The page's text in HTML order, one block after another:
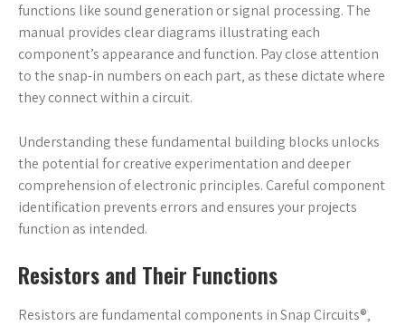
functions like sound generation or signal processing. The
manual provides clear diagrams illustrating each
component’s appearance and function. Pay close attention
to the snap-in numbers on each part‚ as these dictate where
they connect within a circuit.
Understanding these fundamental building blocks unlocks
the potential for creative experimentation and deeper
comprehension of electronic principles. Careful component
identification prevents errors and ensures your projects
function as intended.
Resistors and Their Functions
Resistors are fundamental components in Snap Circuits®‚